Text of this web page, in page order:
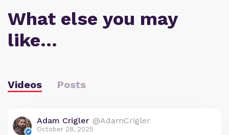
What else you may
like…
Videos Posts
Adam Crigler @AdamCrigler
October 28, 2025